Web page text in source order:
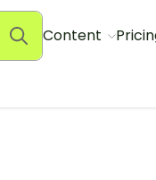
Content